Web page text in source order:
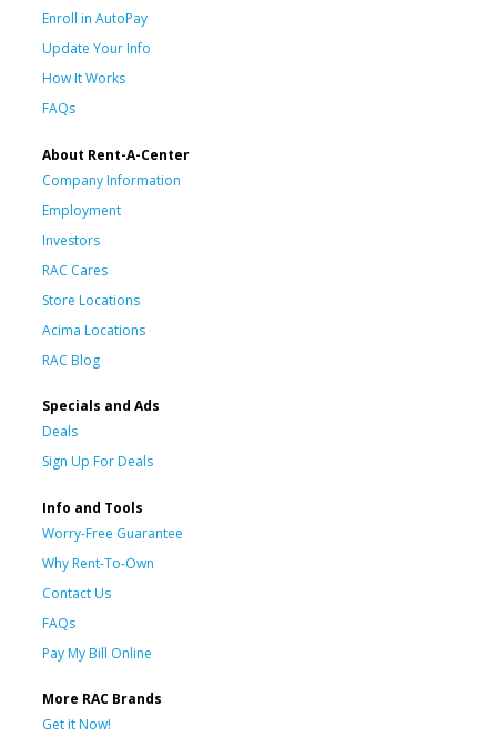
Enroll in AutoPay
Update Your Info
How It Works
FAQs
About Rent-A-Center
Company Information
Employment
Investors
RAC Cares
Store Locations
Acima Locations
RAC Blog
Specials and Ads
Deals
Sign Up For Deals
Info and Tools
Worry-Free Guarantee
Why Rent-To-Own
Contact Us
FAQs
Pay My Bill Online
More RAC Brands
Get it Now!